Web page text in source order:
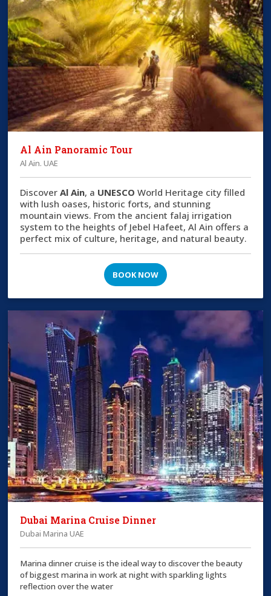
Al Ain Panoramic Tour
Al Ain. UAE
DiscoverAl Ain, a UNESCO World Heritage city filled
with lush oases, historic forts, and stunning
mountain views. From the ancient falaj irrigation
system to the heights of Jebel Hafeet, Al Ain offers a
perfect mix of culture, heritage, and natural beauty.
BOOK NOW
Dubai Marina Cruise Dinner
Dubai Marina UAE
Marina dinner cruise is the ideal way to discover the beauty
of biggest marina in work at night with sparkling lights
reflection over the water